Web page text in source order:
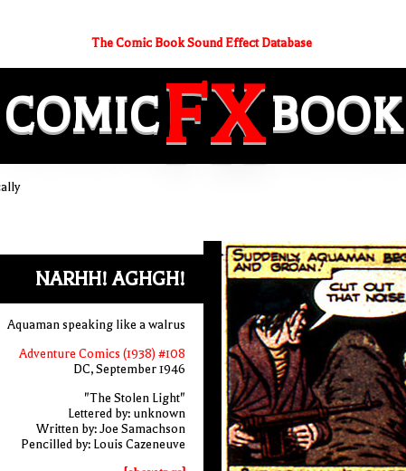
The Comic Book Sound Effect Database
COMICFXBOOK
NARHH! AGHGH!
Aquaman speaking like a walrus
Adventure Comics (1938) #108
DC, September 1946
"The Stolen Light"
Lettered by: unknown
Written by: Joe Samachson
Pencilled by: Louis Cazeneuve